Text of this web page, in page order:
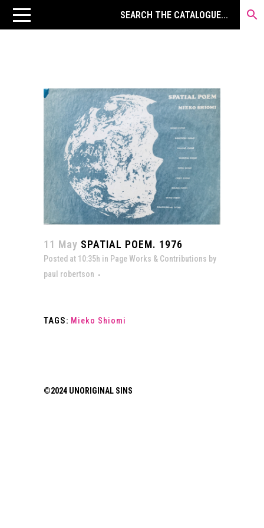
11 May SPATIAL POEM. 1976
Posted at 10:35h in Page Works & Contributions by
paul robertson
TAGS: Mieko Shiomi
©2024 UNORIGINAL SINS